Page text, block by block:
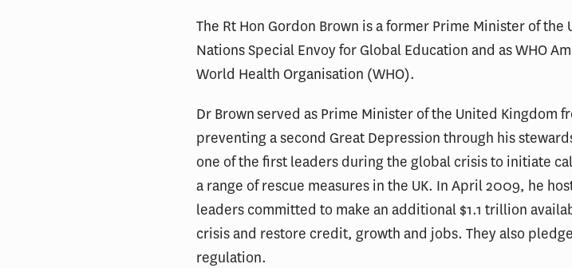
The Rt Hon Gordon Brown is a former Prime Minister of
Nations Special Envoy for Global Education and as WHO
World Health Organisation (WHO).
Dr Brown served as Prime Minister of the United
preventing a second Great Depression through his
one of the first leaders during the global crisis to initiate
a range of rescue measures in the UK. In April 2009, he
leaders committed to make an additional $1.1 trillion
crisis and restore credit, growth and jobs. They also
regulation.